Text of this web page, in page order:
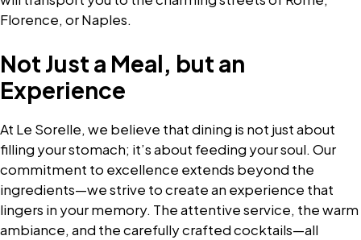
Florence, or Naples.
Not Just a Meal, but an
Experience
At Le Sorelle, we believe that dining is not just about
filling your stomach; it’s about feeding your soul. Our
commitment to excellence extends beyond the
ingredients—we strive to create an experience that
lingers in your memory. The attentive service, the warm
ambiance, and the carefully crafted cocktails—all